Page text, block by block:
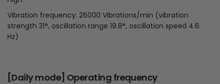
Vibration frequency: 26000 Vibrations/min (vibration
strength 31°, oscillation range 19.8°, oscillation speed 4.6
Hz)
[Daily mode] Operating frequency